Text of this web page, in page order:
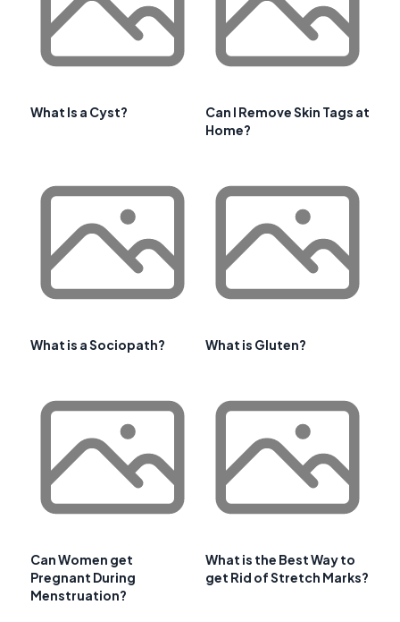
What Is a Cyst?
Can I Remove Skin Tags at
Home?
What is a Sociopath? What is Gluten?
Can Women get
Pregnant During
Menstruation?
What is the Best Way to
get Rid of Stretch Marks?